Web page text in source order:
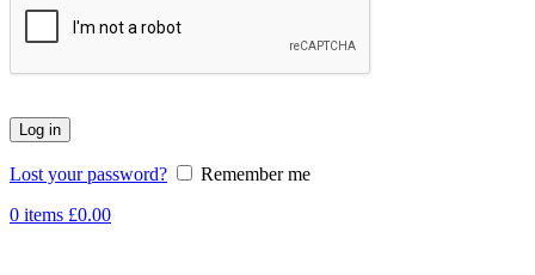
Log in
Lost your password?
Remember me
0 items £0.00